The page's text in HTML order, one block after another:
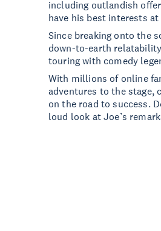
including outlandish
have his best interests at
Since breaking onto the
down-to-earth
touring with comedy
With millions of online
adventures to the stage,
on the road to success.
loud look at Joe’s